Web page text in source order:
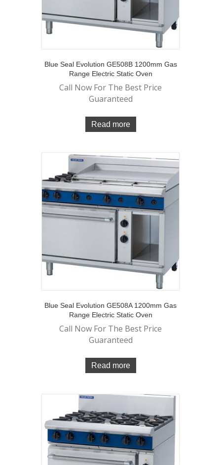
Blue Seal Evolution GE508B 1200mm Gas
Range Electric Static Oven
Call Now For The Best Price
Guaranteed
Read more
Blue Seal Evolution GE508A 1200mm Gas
Range Electric Static Oven
Call Now For The Best Price
Guaranteed
Read more